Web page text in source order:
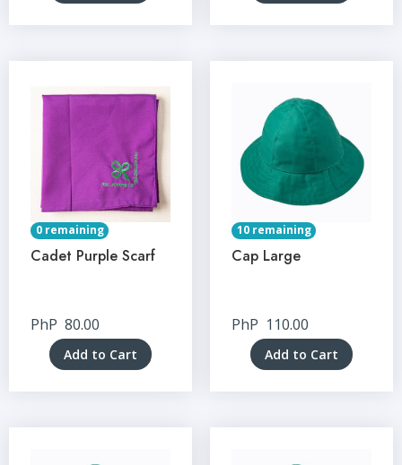
0 remaining
Cadet Purple Scarf
PhP 80.00
Add to Cart
10 remaining
Cap Large
PhP 110.00
Add to Cart